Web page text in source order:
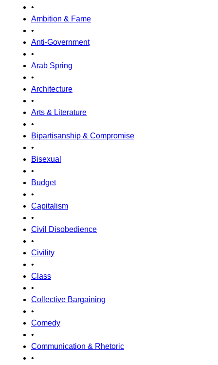
•
Ambition & Fame
•
Anti-Government
•
Arab Spring
•
Architecture
•
Arts & Literature
•
Bipartisanship & Compromise
•
Bisexual
•
Budget
•
Capitalism
•
Civil Disobedience
•
Civility
•
Class
•
Collective Bargaining
•
Comedy
•
Communication & Rhetoric
•